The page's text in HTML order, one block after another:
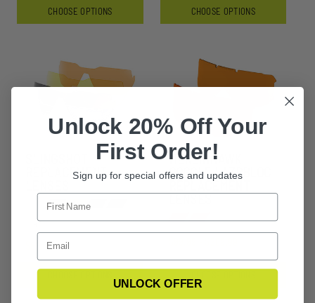
CHOOSE OPTIONS CHOOSE OPTIONS
REPLACEMENT
$66.99
MERLINHAWK
GOGGLE LAZRBLOC
REPLACEMENT
LENSES
Unlock 20% Off Your
First Order!
Sign up for special offers and updates
UNLOCK OFFER